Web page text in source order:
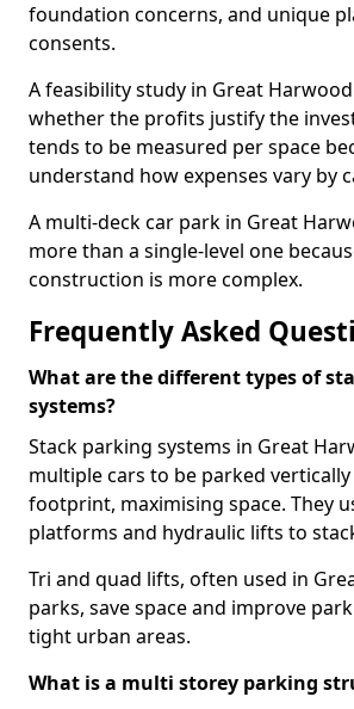
foundation concerns, and unique
consents.
A feasibility study in Great
whether the profits justify the
tends to be measured per space
understand how expenses vary by
A multi-deck car park in Great
more than a single-level one
construction is more complex.
Frequently Asked
What are the different types of
systems?
Stack parking systems in Great
multiple cars to be parked
footprint, maximising space. They
platforms and hydraulic lifts to
Tri and quad lifts, often used in
parks, save space and improve
tight urban areas.
What is a multi storey parking